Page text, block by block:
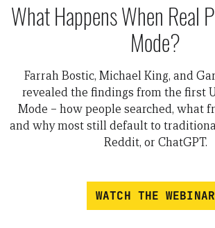
What Happens When Real
Mode?
Farrah Bostic, Michael King, and
revealed the findings from the first
Mode – how people searched, what
and why most still default to
Reddit, or ChatGPT.
WATCH THE WEBINAR